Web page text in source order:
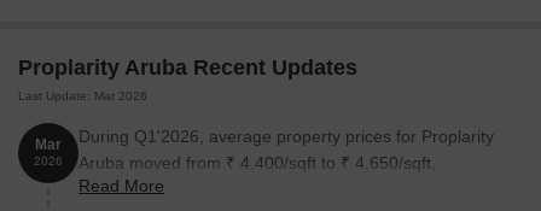
Unit Type Area (Sq. Ft.)
3 BHK Apartment 53.14 Lac
3 BHK Apartment
Proplarity Aruba Recent Updates
Last Update: Mar 2026
Mar
2026
During Q1'2026, average property prices for Proplarity
Aruba moved from ₹ 4,400/sqft to ₹ 4,650/sqft,
reflecting a 5.68% rise.
Read More